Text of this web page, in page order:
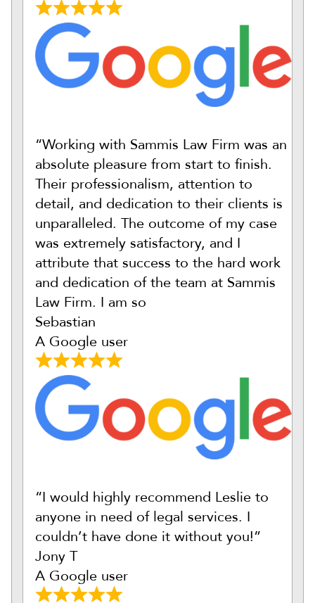
“Working with Sammis Law Firm was an
absolute pleasure from start to finish.
Their professionalism, attention to
detail, and dedication to their clients is
unparalleled. The outcome of my case
was extremely satisfactory, and I
attribute that success to the hard work
and dedication of the team at Sammis
Law Firm. I am so
Sebastian
A Google user
“I would highly recommend Leslie to
anyone in need of legal services. I
couldn’t have done it without you!”
Jony T
A Google user